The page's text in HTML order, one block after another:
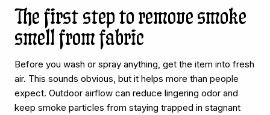
The first step to remove smoke
smell from fabric
Before you wash or spray anything, get the item into fresh
air. This sounds obvious, but it helps more than people
expect. Outdoor airflow can reduce lingering odor and
keep smoke particles from staying trapped in stagnant